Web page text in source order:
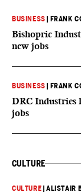
BUSINESS FRANK
Bishopric
new jobs
BUSINESS FRANK
DRC Industries
jobs
CULTURE
CULTURE |ALISTAIR